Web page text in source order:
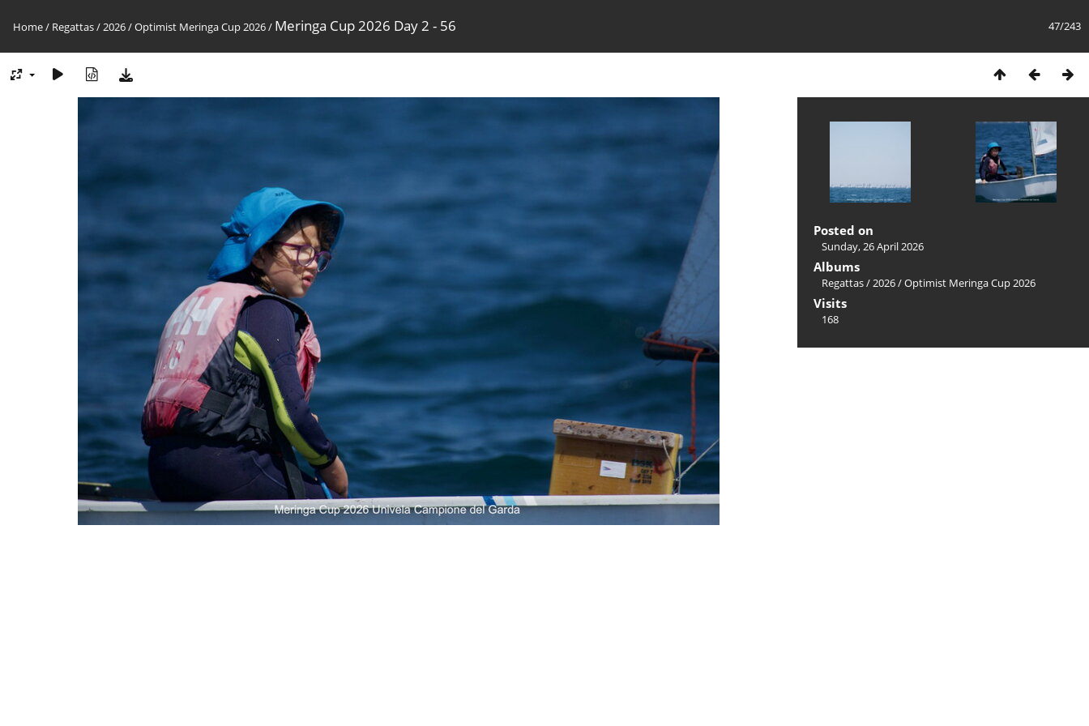
47/243
Home/ Regattas/2026/Optimist Meringa Cup 2026/ Meringa Cup 2026 Day 2 - 56
Posted on
Sunday, 26 April 2026
Albums
Regattas/2026/Optimist Meringa Cup 2026
Visits
168